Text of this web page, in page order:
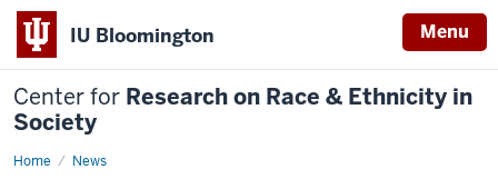
IU Bloomington Menu
Center for Research on Race & Ethnicity in
Society
Home News
Dr.